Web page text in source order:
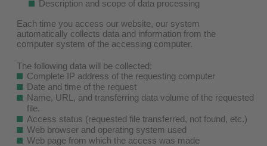
Description and scope of data processing
Each time you access our website, our system
automatically collects data and information from the
computer system of the accessing computer.
The following data will be collected:
Complete IP address of the requesting computer
Date and time of the request
Name, URL, and transferring data volume of the requested
file.
Access status (requested file transferred, not found, etc.)
Web browser and operating system used
Web page from which the access was made